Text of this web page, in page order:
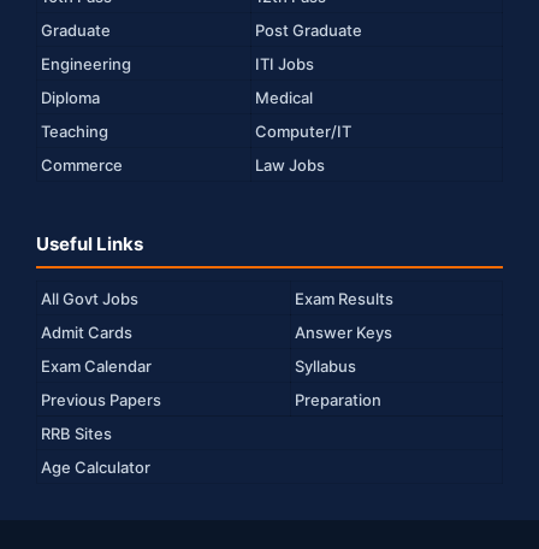
Graduate
Post Graduate
Engineering
ITI Jobs
Diploma
Medical
Teaching
Computer/IT
Commerce
Law Jobs
Useful Links
All Govt Jobs
Exam Results
Admit Cards
Answer Keys
Exam Calendar
Syllabus
Previous Papers
Preparation
RRB Sites
Age Calculator